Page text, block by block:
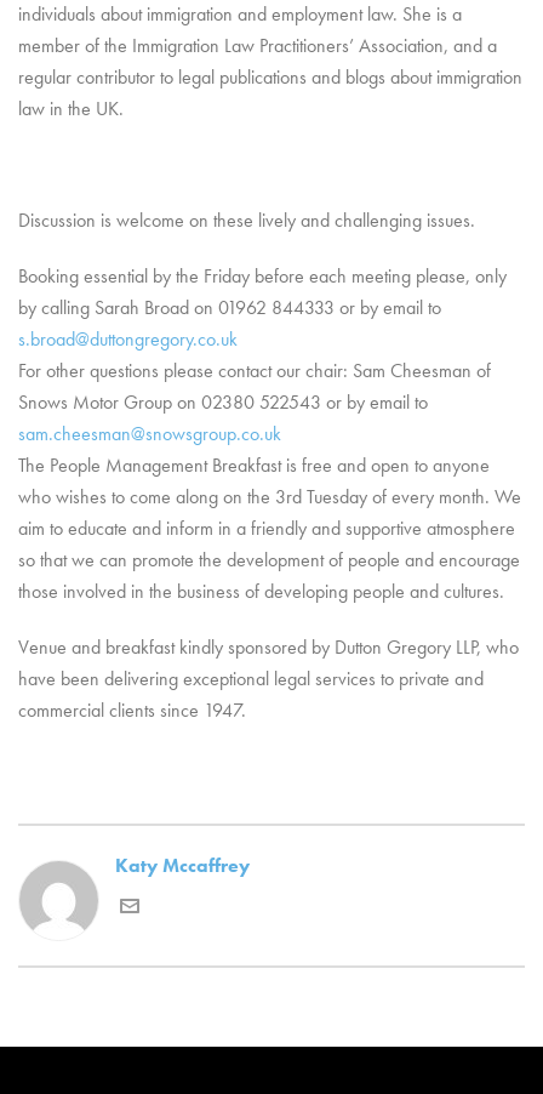
individuals about immigration and employment law. She is a
member of the Immigration Law Practitioners’ Association, and a
regular contributor to legal publications and blogs about immigration
law in the UK.
Discussion is welcome on these lively and challenging issues.
Booking essential by the Friday before each meeting please, only
by calling Sarah Broad on 01962 844333 or by email to
s.broad@duttongregory.co.uk
For other questions please contact our chair: Sam Cheesman of
Snows Motor Group on 02380 522543 or by email to
sam.cheesman@snowsgroup.co.uk
The People Management Breakfast is free and open to anyone
who wishes to come along on the 3rd Tuesday of every month. We
aim to educate and inform in a friendly and supportive atmosphere
so that we can promote the development of people and encourage
those involved in the business of developing people and cultures.
Venue and breakfast kindly sponsored by Dutton Gregory LLP, who
have been delivering exceptional legal services to private and
commercial clients since 1947.
Katy Mccaffrey